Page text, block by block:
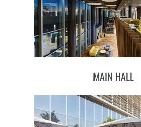
MAIN HALL